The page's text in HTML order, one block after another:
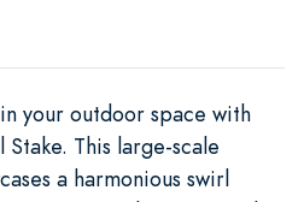
your outdoor space with
This large-scale
a harmonious swirl